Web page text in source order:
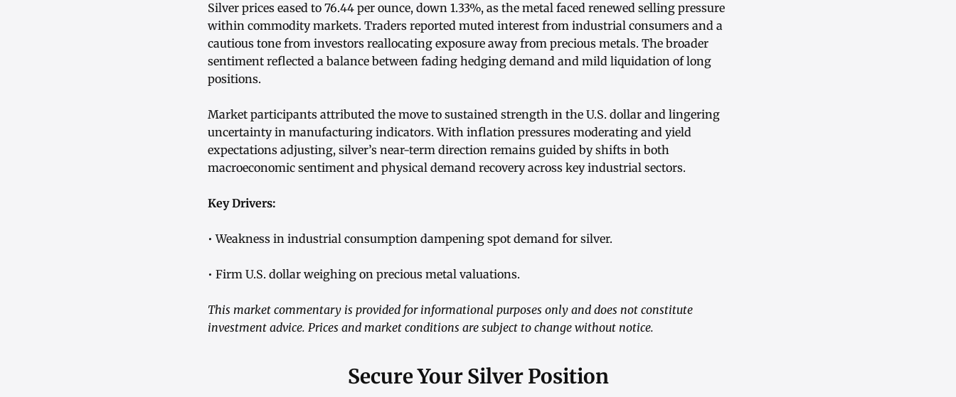
Silver prices eased to 76.44 per ounce, down 1.33%, as the metal faced renewed selling pressure
within commodity markets. Traders reported muted interest from industrial consumers and a
cautious tone from investors reallocating exposure away from precious metals. The broader
sentiment reflected a balance between fading hedging demand and mild liquidation of long
positions.
Market participants attributed the move to sustained strength in the U.S. dollar and lingering
uncertainty in manufacturing indicators. With inflation pressures moderating and yield
expectations adjusting, silver’s near-term direction remains guided by shifts in both
macroeconomic sentiment and physical demand recovery across key industrial sectors.
Key Drivers:
• Weakness in industrial consumption dampening spot demand for silver.
• Firm U.S. dollar weighing on precious metal valuations.
This market commentary is provided for informational purposes only and does not constitute
investment advice. Prices and market conditions are subject to change without notice.
Secure Your Silver Position